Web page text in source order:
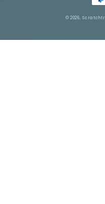
© 2026,